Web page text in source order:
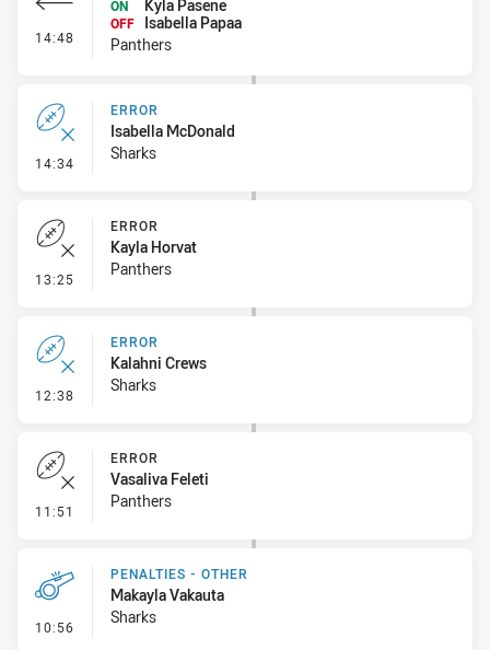
14:48 - Interchange #1
ON
Kyla Pasene
OFF
Isabella Papaa
Panthers
14:34 - Error
ERROR
Isabella McDonald
Sharks
13:25 - Error
ERROR
Kayla Horvat
Panthers
12:38 - Error
ERROR
Kalahni Crews
Sharks
11:51 - Error
ERROR
Vasaliva Feleti
Panthers
10:56 - Penalties - Other
PENALTIES - OTHER
Makayla Vakauta
Sharks